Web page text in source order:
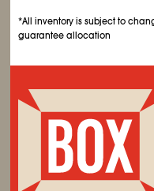
*All inventory is subject to
guarantee allocation